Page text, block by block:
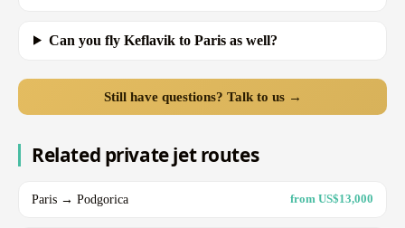
Can you fly Keflavik to Paris as well?
Still have questions? Talk to us →
Related private jet routes
Paris → Podgorica from US$13,000